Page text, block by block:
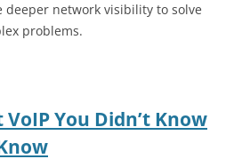
deeper network visibility to solve
problems.
You Didn’t Know